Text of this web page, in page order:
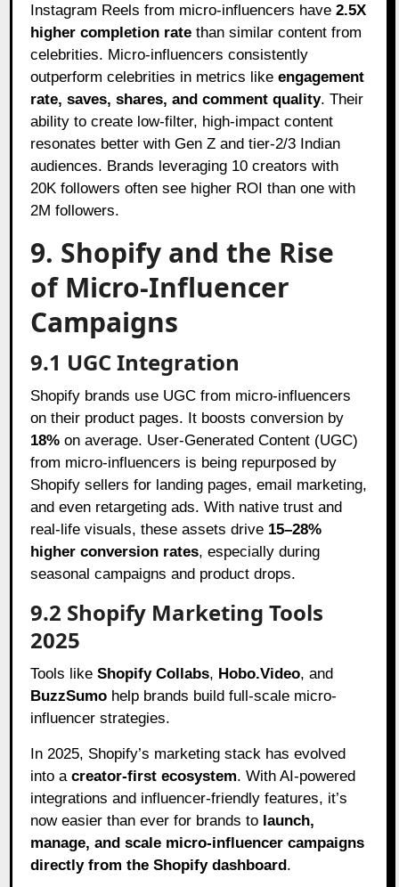
Instagram Reels from micro-influencers have2.5X
higher completion rate than similar content from
celebrities. Micro-influencers consistently
outperform celebrities in metrics likeengagement
rate, saves, shares, and comment quality. Their
ability to create low-filter, high-impact content
resonates better with Gen Z and tier-2/3 Indian
audiences. Brands leveraging 10 creators with
20K followers often see higher ROI than one with
2M followers.
9. Shopify and the Rise
of Micro-Influencer
Campaigns
9.1 UGC Integration
Shopify brands use UGC from micro-influencers
on their product pages. It boosts conversion by
18% on average. User-Generated Content (UGC)
from micro-influencers is being repurposed by
Shopify sellers for landing pages, email marketing,
and even retargeting ads. With native trust and
real-life visuals, these assets drive 15–28%
higher conversion rates, especially during
seasonal campaigns and product drops.
9.2 Shopify Marketing Tools
2025
Tools likeShopify Collabs, Hobo.Video, and
BuzzSumo help brands build full-scale micro-
influencer strategies.
In 2025, Shopify’s marketing stack has evolved
into acreator-first ecosystem. With AI-powered
integrations and influencer-friendly features, it’s
now easier than ever for brands to launch,
manage, and scale micro-influencer campaigns
directly from the Shopify dashboard.